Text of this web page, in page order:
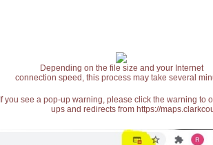
Depending on the file size and your Internet
connection speed, this process may take several
If you see a pop-up warning, please click the warning
ups and redirects from https://